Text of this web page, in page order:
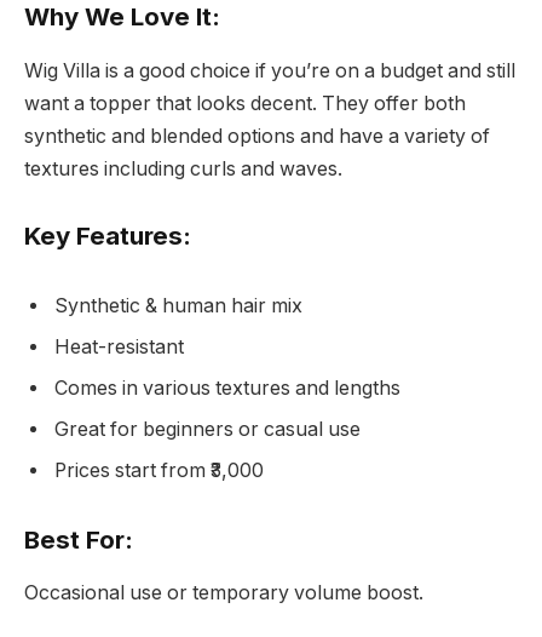
Why We Love It:
Wig Villa is a good choice if you’re on a budget and still
want a topper that looks decent. They offer both
synthetic and blended options and have a variety of
textures including curls and waves.
Key Features:
Synthetic & human hair mix
Heat-resistant
Comes in various textures and lengths
Great for beginners or casual use
Prices start from ₹3,000
Best For:
Occasional use or temporary volume boost.